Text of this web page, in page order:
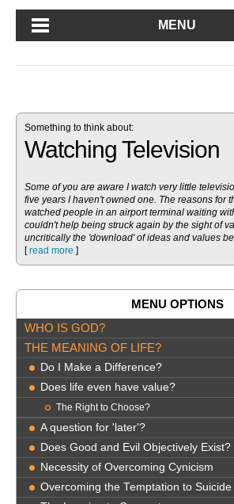
MENU
Something to think about:
Watching Television
Some of you are aware I watch very little
five years I haven't owned one. The reasons for
watched people in an airport terminal waiting
couldn't help being struck again by the sight of
uncritically the 'download' of ideas and values
[read more ]
MENU OPTIONS
WHO IS GOD?
THE MEANING OF LIFE?
Do I Make a Difference?
Does life even have value?
The Right to Choose?
A question for 'later'?
Does Good and Evil Objectively Exist?
Necessity of Overcoming Cynicism
Overcoming the Temptation to Suicide